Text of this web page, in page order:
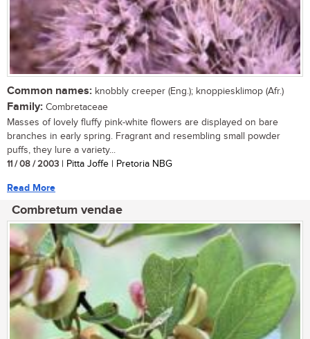
Common names: knobbly creeper (Eng.); knoppiesklimop (Afr.)
Family: Combretaceae
Masses of lovely fluffy pink-white flowers are displayed on bare
branches in early spring. Fragrant and resembling small powder
puffs, they lure a variety...
11 / 08 / 2003 | Pitta Joffe | Pretoria NBG
Read More
Combretum vendae